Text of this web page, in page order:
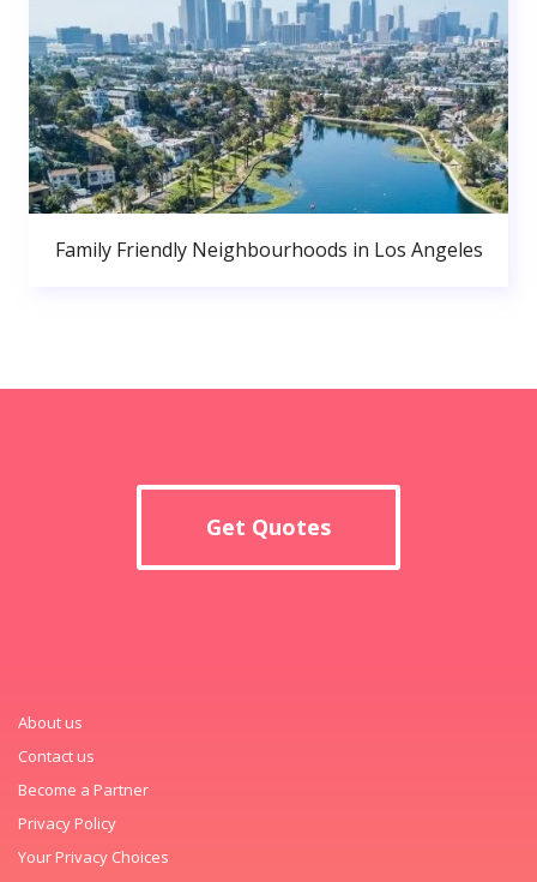
Family Friendly Neighbourhoods in Los Angeles
Get Quotes
About us
Contact us
Become a Partner
Privacy Policy
Your Privacy Choices